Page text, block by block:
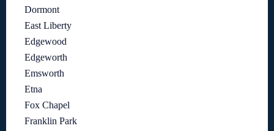
Dormont
East Liberty
Edgewood
Edgeworth
Emsworth
Etna
Fox Chapel
Franklin Park